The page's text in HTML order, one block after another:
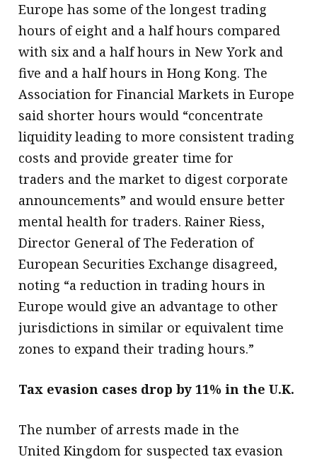
Europe has some of the longest trading
hours of eight and a half hours compared
with six and a half hours in New York and
five and a half hours in Hong Kong. The
Association for Financial Markets in Europe
said shorter hours would “concentrate
liquidity leading to more consistent trading
costs and provide greater time for
traders and the market to digest corporate
announcements” and would ensure better
mental health for traders. Rainer Riess,
Director General of The Federation of
European Securities Exchange disagreed,
noting “a reduction in trading hours in
Europe would give an advantage to other
jurisdictions in similar or equivalent time
zones to expand their trading hours.”
Tax evasion cases drop by 11% in the U.K.
The number of arrests made in the
United Kingdom for suspected tax evasion